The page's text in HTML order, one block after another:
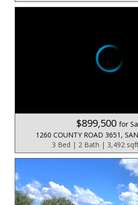
$899,500 for
1260 COUNTY ROAD 3651,
3 Bed | 2 Bath | 3,492